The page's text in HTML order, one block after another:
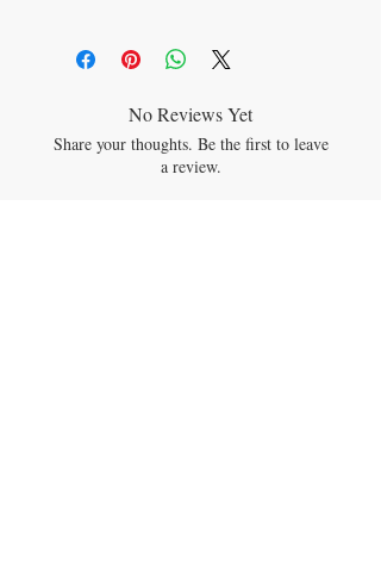
with a vegetable/bees wax blend. It contains
carnauba, castor oil and rice bran wax. It
ingredients, known allergens, phthalates,
soy or silica, and is dairy-free, gluten-free
No Reviews Yet
Share your thoughts. Be the first to leave
a review.